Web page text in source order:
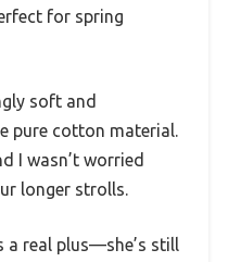
for spring
soft and
pure cotton material.
I wasn’t worried
longer strolls.
a real plus—she’s still